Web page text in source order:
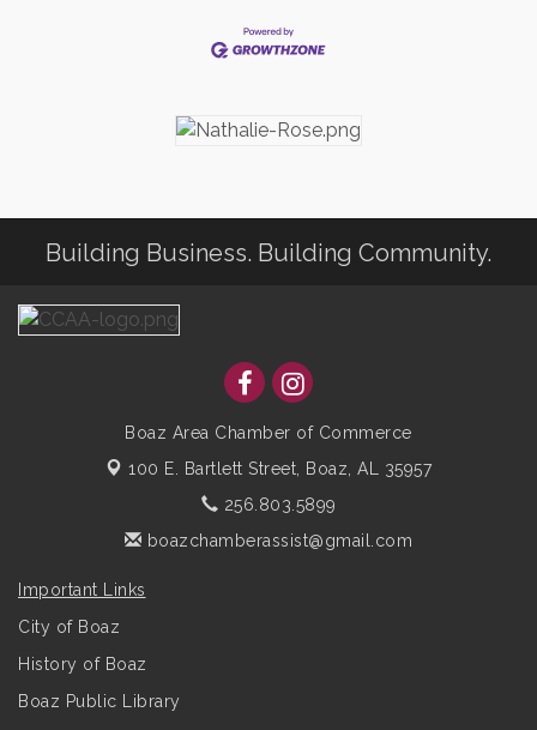
Building Business. Building Community.
Boaz Area Chamber of Commerce
100 E. Bartlett Street,
Boaz, AL 35957
256.803.5899
boazchamberassist@gmail.com
Important Links
City of Boaz
History of Boaz
Boaz Public Library